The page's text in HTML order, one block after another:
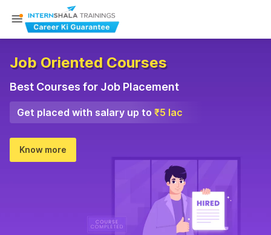
Job Oriented Courses
Best Courses for Job Placement
Get placed with salary up to ₹5 lac
Know more